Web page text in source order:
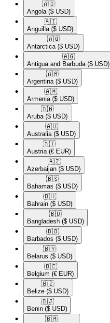
🇦🇴​
Angola ($ USD)
🇦🇮​
Anguilla ($ USD)
🇦🇶​
Antarctica ($ USD)
🇦🇬​
Antigua and Barbuda ($ USD)
🇦🇷​
Argentina ($ USD)
🇦🇲​
Armenia ($ USD)
🇦🇼​
Aruba ($ USD)
🇦🇺​
Australia ($ USD)
🇦🇹​
Austria (€ EUR)
🇦🇿​
Azerbaijan ($ USD)
🇧🇸​
Bahamas ($ USD)
🇧🇭​
Bahrain ($ USD)
🇧🇩​
Bangladesh ($ USD)
🇧🇧​
Barbados ($ USD)
🇧🇾​
Belarus ($ USD)
🇧🇪​
Belgium (€ EUR)
🇧🇿​
Belize ($ USD)
🇧🇯​
Benin ($ USD)
🇧🇲​